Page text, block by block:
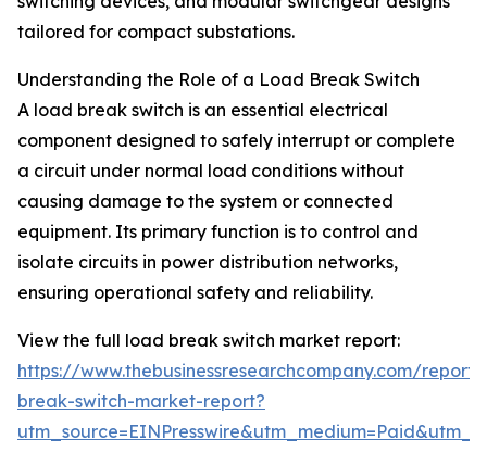
tailored for compact substations.
Understanding the Role of a Load Break Switch
A load break switch is an essential electrical
component designed to safely interrupt or complete
a circuit under normal load conditions without
causing damage to the system or connected
equipment. Its primary function is to control and
isolate circuits in power distribution networks,
ensuring operational safety and reliability.
View the full load break switch market report:
https://www.thebusinessresearchcompany.com/
break-switch-market-report?